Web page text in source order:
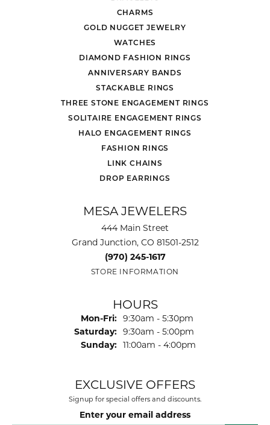
CHARMS
GOLD NUGGET JEWELRY
WATCHES
DIAMOND FASHION RINGS
ANNIVERSARY BANDS
STACKABLE RINGS
THREE STONE ENGAGEMENT RINGS
SOLITAIRE ENGAGEMENT RINGS
HALO ENGAGEMENT RINGS
FASHION RINGS
LINK CHAINS
DROP EARRINGS
MESA JEWELERS
444 Main Street
Grand Junction, CO 81501-2512
(970) 245-1617
STORE INFORMATION
HOURS
Mon-Fri: Monday - Friday:
9:30am - 5:30pm
Saturday: 9:30am - 5:00pm
Sunday: 11:00am - 4:00pm
EXCLUSIVE OFFERS
Signup for special offers and discounts.
Enter your email address